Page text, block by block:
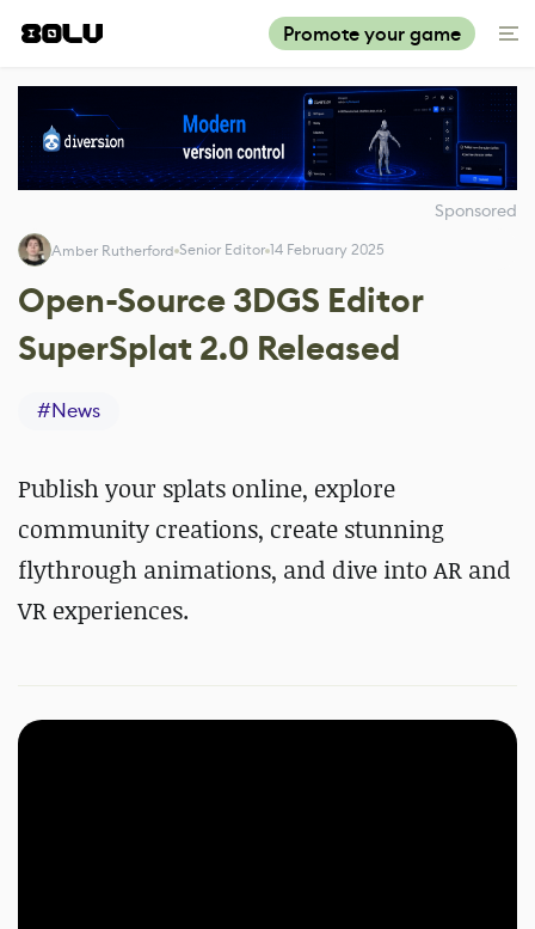
Promote your game
Sponsored
Amber Rutherford Senior Editor 14 February 2025
Open-Source 3DGS Editor
SuperSplat 2.0 Released
#News
Publish your splats online, explore
community creations, create stunning
flythrough animations, and dive into AR and
VR experiences.